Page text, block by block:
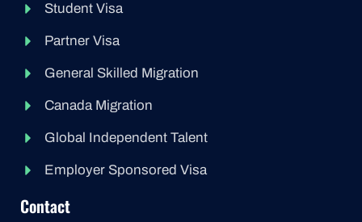
Student Visa
Partner Visa
General Skilled Migration
Canada Migration
Global Independent Talent
Employer Sponsored Visa
Contact